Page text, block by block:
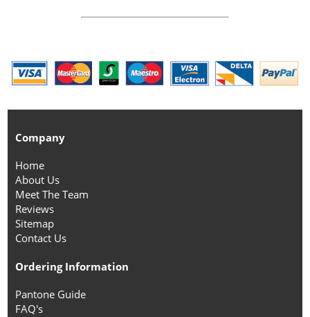
Company
Home
About Us
Meet The Team
Reviews
Sitemap
Contact Us
Ordering Information
Pantone Guide
FAQ's